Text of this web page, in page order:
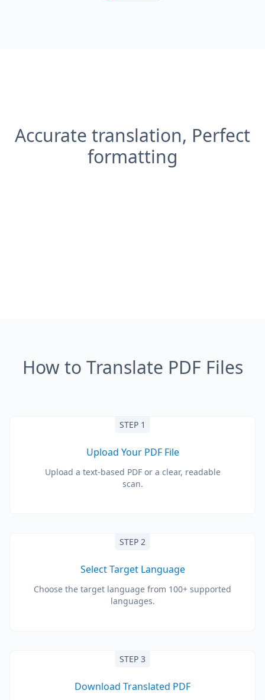
Accurate translation, Perfect
formatting
How to Translate PDF Files
STEP 1
Upload Your PDF File
Upload a text-based PDF or a clear, readable
scan.
STEP 2
Select Target Language
Choose the target language from 100+ supported
languages.
STEP 3
Download Translated PDF